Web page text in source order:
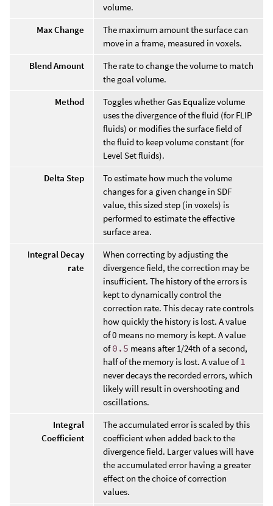
volume.
Max Change
The maximum amount the surface can
move in a frame, measured in voxels.
Blend Amount
The rate to change the volume to match
the goal volume.
Method
Toggles whether Gas Equalize volume
uses the divergence of the fluid (for FLIP
fluids) or modifies the surface field of
the fluid to keep volume constant (for
Level Set fluids).
Delta Step
To estimate how much the volume
changes for a given change in SDF
value, this sized step (in voxels) is
performed to estimate the effective
surface area.
Integral Decay
rate
When correcting by adjusting the
divergence field, the correction may be
insufficient. The history of the errors is
kept to dynamically control the
correction rate. This decay rate controls
how quickly the history is lost. A value
of 0 means no memory is kept. A value
of0.5 means after 1/24th of a second,
half of the memory is lost. A value of 1
never decays the recorded errors, which
likely will result in overshooting and
oscillations.
Integral
Coefficient
The accumulated error is scaled by this
coefficient when added back to the
divergence field. Larger values will have
the accumulated error having a greater
effect on the choice of correction
values.